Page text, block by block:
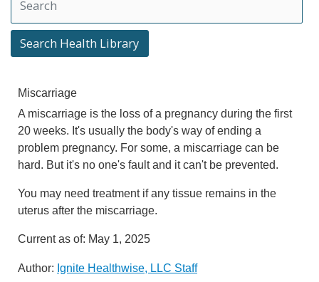
Search Health Library
Search Health Library
Miscarriage
A miscarriage is the loss of a pregnancy during the first
20 weeks. It's usually the body's way of ending a
problem pregnancy. For some, a miscarriage can be
hard. But it's no one's fault and it can't be prevented.
You may need treatment if any tissue remains in the
uterus after the miscarriage.
Current as of: May 1, 2025
Author: Ignite Healthwise, LLC Staff